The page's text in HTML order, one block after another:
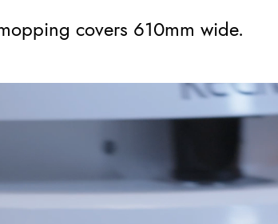
covers 610mm wide.